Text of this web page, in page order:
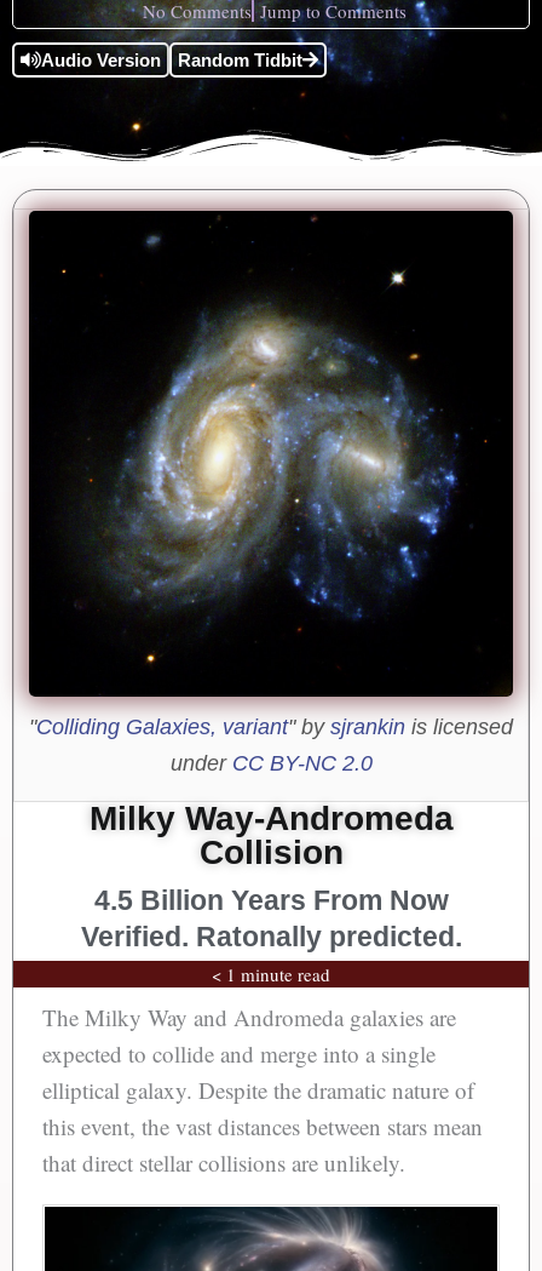
No Comments Jump to Comments
Audio Version Random Tidbit
"Colliding Galaxies, variant" by sjrankin is licensed
under CC BY-NC 2.0
Milky Way-Andromeda
Collision
4.5 Billion Years From Now
Verified. Ratonally predicted.
< 1 minute read
The Milky Way and Andromeda galaxies are
expected to collide and merge into a single
elliptical galaxy. Despite the dramatic nature of
this event, the vast distances between stars mean
that direct stellar collisions are unlikely.